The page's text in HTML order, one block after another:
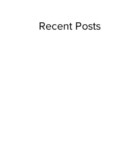
Recent Posts